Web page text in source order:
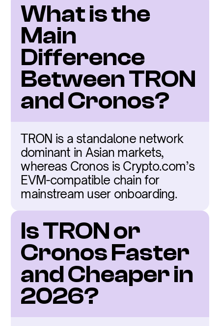
What is the
Main
Difference
Between TRON
and Cronos?
TRON is a standalone network
dominant in Asian markets,
whereas Cronos is Crypto.com’s
EVM-compatible chain for
mainstream user onboarding.
Is TRON or
Cronos Faster
and Cheaper in
2026?